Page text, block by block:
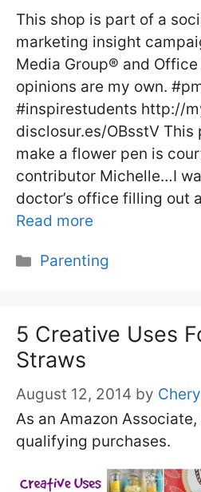
This shop is part of a
marketing insight
Media Group® and
opinions are my own.
#inspirestudents http://
disclosur.es/OBsstV This
make a flower pen is
contributor Michelle…I
doctor’s office filling out
Read more
Categories
Parenting
5 Creative Uses
Straws
August 12, 2014 by
As an Amazon Associate,
qualifying purchases.